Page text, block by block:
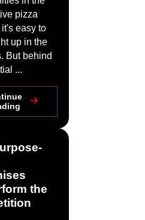
pizza
it's easy to
up in the
But behind
...
the